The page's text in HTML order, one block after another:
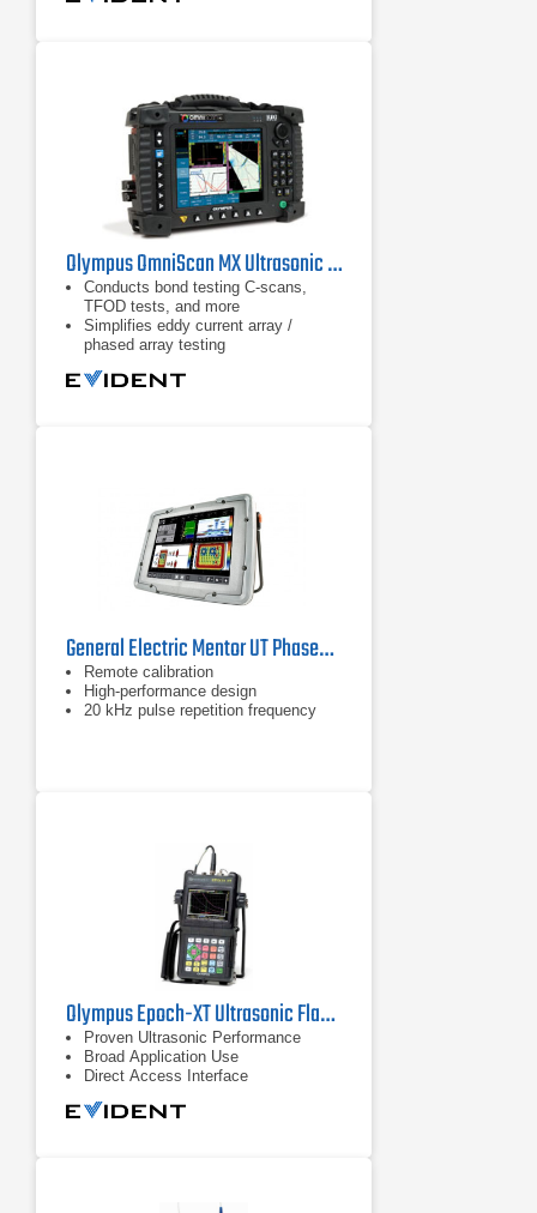
Olympus OmniScan MX Ultrasonic Flaw Detector
Conducts bond testing C-scans,
TFOD tests, and more
Simplifies eddy current array /
phased array testing
General Electric Mentor UT Phased Array Flaw Detector
Remote calibration
High-performance design
20 kHz pulse repetition frequency
Olympus Epoch-XT Ultrasonic Flaw Detector
Proven Ultrasonic Performance
Broad Application Use
Direct Access Interface